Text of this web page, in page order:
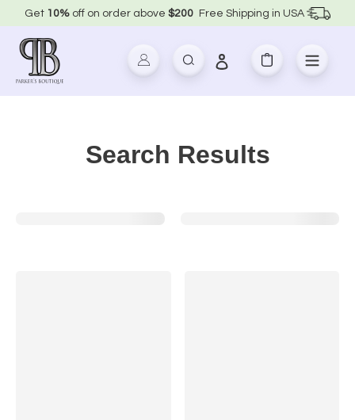
to
content
Get 10% off on order above $200 Free Shipping in USA
Search
Log in
Cart
Search Results